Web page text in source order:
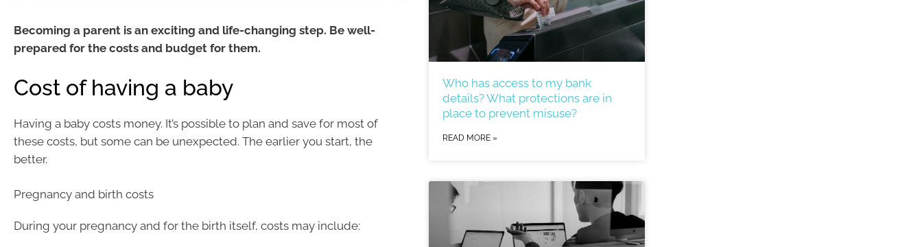
Becoming a parent is an exciting and life-changing step. Be well-
prepared for the costs and budget for them.
Cost of having a baby
Having a baby costs money. It’s possible to plan and save for most of
these costs, but some can be unexpected. The earlier you start, the
better.
Pregnancy and birth costs
During your pregnancy and for the birth itself, costs may include:
Who has access to my bank
details? What protections are in
place to prevent misuse?
READ MORE »